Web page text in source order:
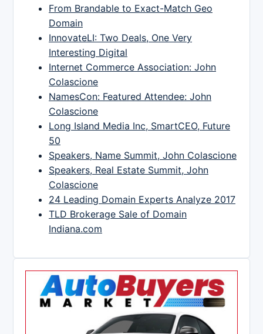
From Brandable to Exact-Match Geo
Domain
InnovateLI: Two Deals, One Very
Interesting Digital
Internet Commerce Association: John
Colascione
NamesCon: Featured Attendee: John
Colascione
Long Island Media Inc, SmartCEO, Future
50
Speakers, Name Summit, John Colascione
Speakers, Real Estate Summit, John
Colascione
24 Leading Domain Experts Analyze 2017
TLD Brokerage Sale of Domain
Indiana.com